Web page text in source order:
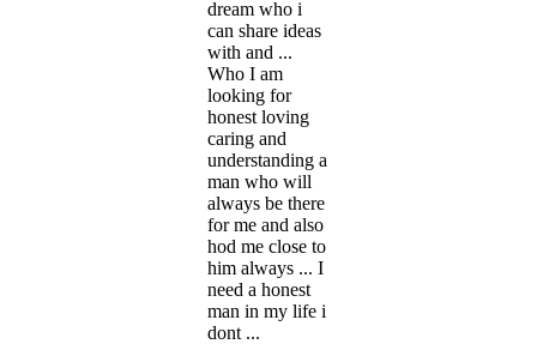
dream who i
can share ideas
with and ...
Who I am
looking for
honest loving
caring and
understanding a
man who will
always be there
for me and also
hod me close to
him always ... I
need a honest
man in my life i
dont ...